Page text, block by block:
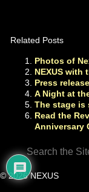
Related Posts
Photos of
NEXUS with
Press
A Night at
The stage
Read the
Anniversary
Search
for:
© 2026 NEXUS